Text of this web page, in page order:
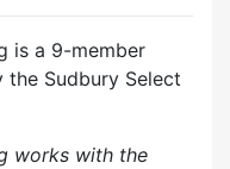
is a 9-member
Sudbury Select
works with the